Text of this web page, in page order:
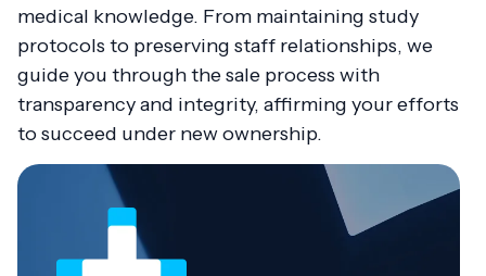
medical knowledge. From maintaining study
protocols to preserving staff relationships, we
guide you through the sale process with
transparency and integrity, affirming your efforts
to succeed under new ownership.